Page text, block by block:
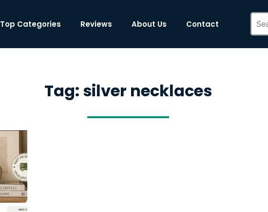
Top Categories Reviews About Us Contact
Tag: silver necklaces